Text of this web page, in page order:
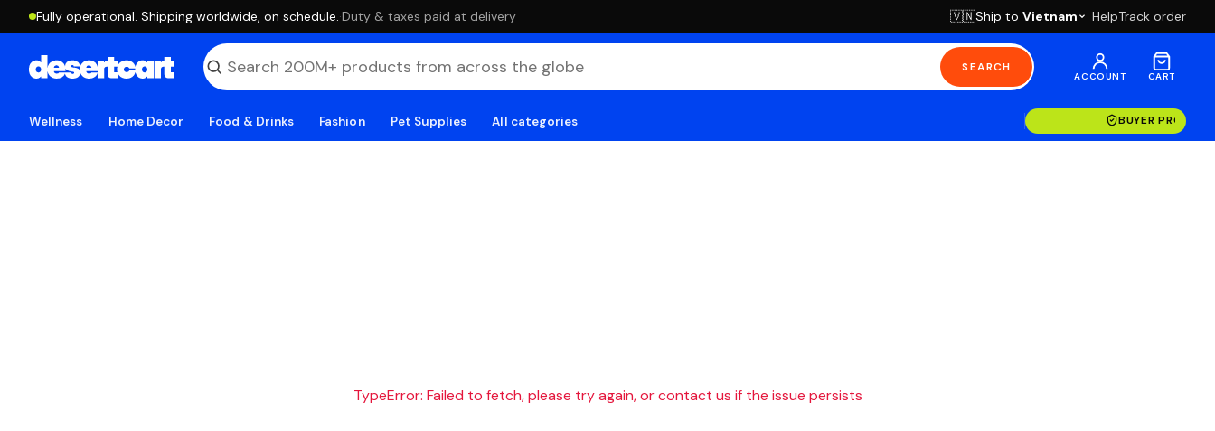
Fully operational. Shipping worldwide, on schedule. ·Duty & taxes paid at delivery 🇻🇳Ship to Vietnam HelpTrack order
SEARCH
ACCOUNT CART
Wellness Home Decor Food & Drinks Fashion Pet Supplies All categories BUYER
TypeError: Failed to fetch, please try again, or contact us if the issue persists